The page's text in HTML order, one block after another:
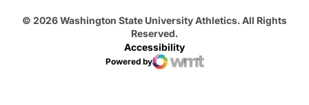
© 2026 Washington State University Athletics. All Rights
Reserved.
Accessibility
Powered by
WMT Digital
Opens in a new window